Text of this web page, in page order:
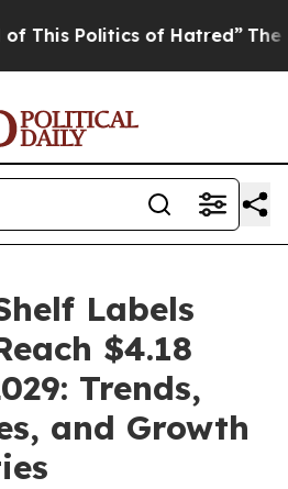
Politics of Hatred” The Story
Labels
$4.18
Trends,
and Growth